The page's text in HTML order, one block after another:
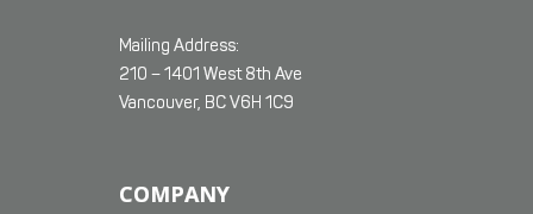
Mailing Address:
210 – 1401 West 8th Ave
Vancouver, BC V6H 1C9
COMPANY